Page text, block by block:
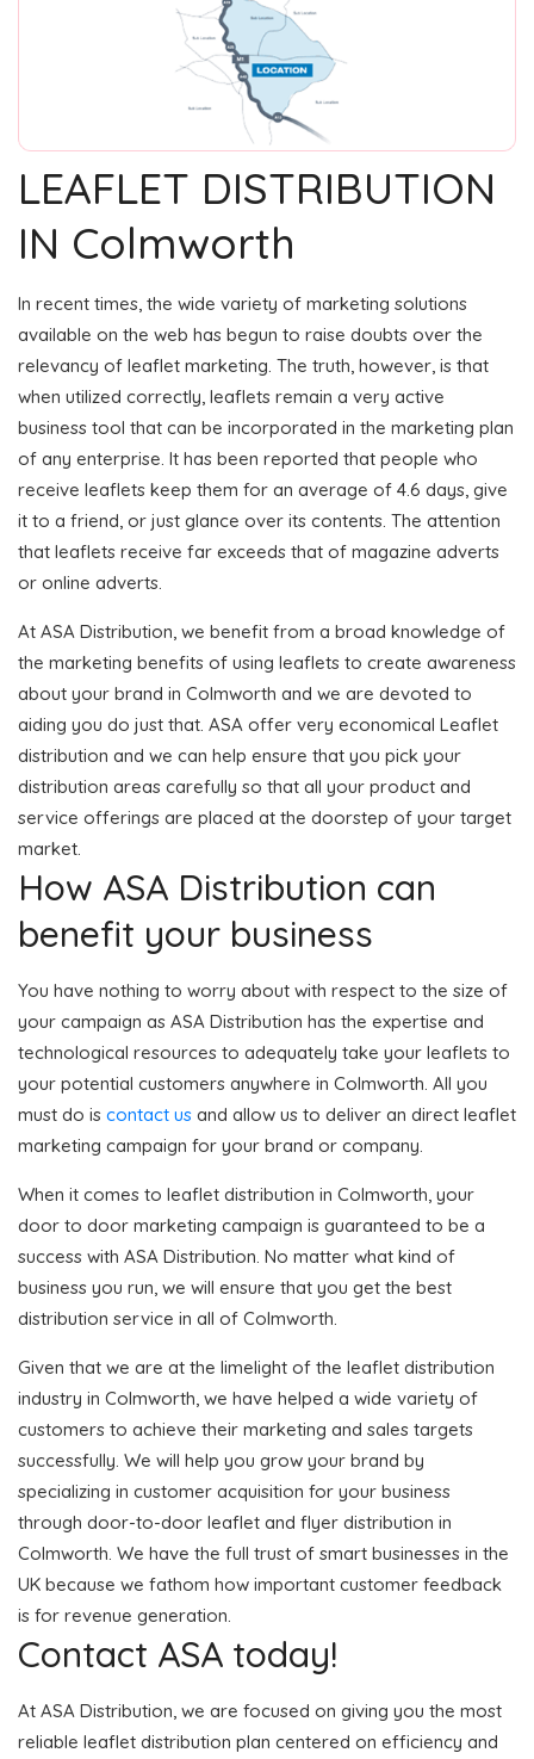
LEAFLET DISTRIBUTION
IN Colmworth
In recent times, the wide variety of marketing solutions
available on the web has begun to raise doubts over the
relevancy of leaflet marketing. The truth, however, is that
when utilized correctly, leaflets remain a very active
business tool that can be incorporated in the marketing plan
of any enterprise. It has been reported that people who
receive leaflets keep them for an average of 4.6 days, give
it to a friend, or just glance over its contents. The attention
that leaflets receive far exceeds that of magazine adverts
or online adverts.
At ASA Distribution, we benefit from a broad knowledge of
the marketing benefits of using leaflets to create awareness
about your brand in Colmworth and we are devoted to
aiding you do just that. ASA offer very economical Leaflet
distribution and we can help ensure that you pick your
distribution areas carefully so that all your product and
service offerings are placed at the doorstep of your target
market.
How ASA Distribution can
benefit your business
You have nothing to worry about with respect to the size of
your campaign as ASA Distribution has the expertise and
technological resources to adequately take your leaflets to
your potential customers anywhere in Colmworth. All you
must do is contact us and allow us to deliver an direct leaflet
marketing campaign for your brand or company.
When it comes to leaflet distribution in Colmworth, your
door to door marketing campaign is guaranteed to be a
success with ASA Distribution. No matter what kind of
business you run, we will ensure that you get the best
distribution service in all of Colmworth.
Given that we are at the limelight of the leaflet distribution
industry in Colmworth, we have helped a wide variety of
customers to achieve their marketing and sales targets
successfully. We will help you grow your brand by
specializing in customer acquisition for your business
through door-to-door leaflet and flyer distribution in
Colmworth. We have the full trust of smart businesses in the
UK because we fathom how important customer feedback
is for revenue generation.
Contact ASA today!
At ASA Distribution, we are focused on giving you the most
reliable leaflet distribution plan centered on efficiency and